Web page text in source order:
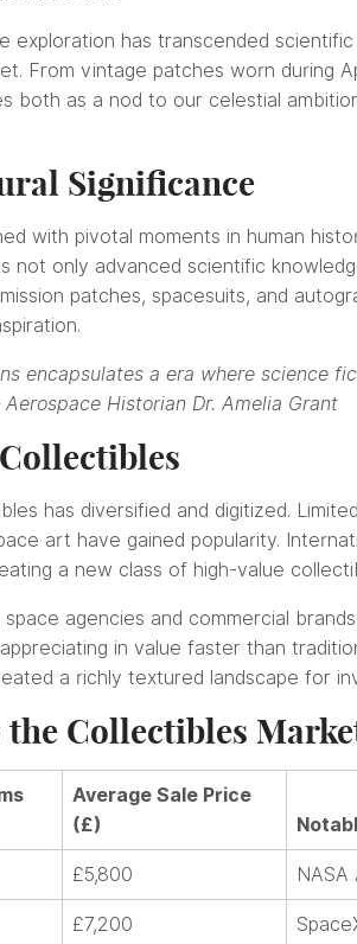
exploration has transcended
From vintage patches worn during
both as a nod to our celestial
Significance
with pivotal moments in human
not only advanced scientific
patches, spacesuits, and
encapsulates a era where science
Historian Dr. Amelia Grant
has diversified and digitized.
art have gained popularity.
a new class of high-value
agencies and commercial
in value faster than
a richly textured landscape for
Collectibles
Average Sale Price
(£)
£5,800 NASA
£7,200